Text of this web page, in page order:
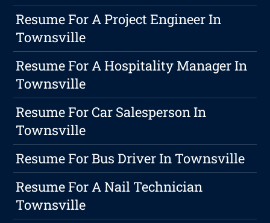
Resume For A Project Engineer In
Townsville
Resume For A Hospitality Manager In
Townsville
Resume For Car Salesperson In
Townsville
Resume For Bus Driver In Townsville
Resume For A Nail Technician
Townsville